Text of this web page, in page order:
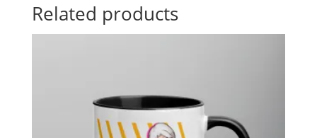
Related products